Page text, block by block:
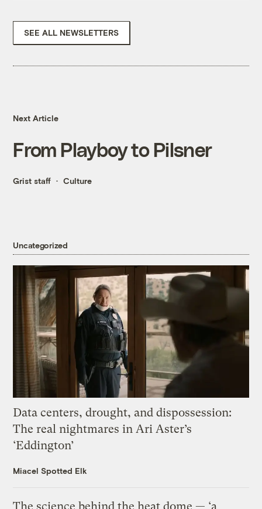
SEE ALL NEWSLETTERS
Next Article
From Playboy to Pilsner
Grist staff Culture
Uncategorized
Data centers, drought, and dispossession:
The real nightmares in Ari Aster’s
‘Eddington’
Miacel Spotted Elk